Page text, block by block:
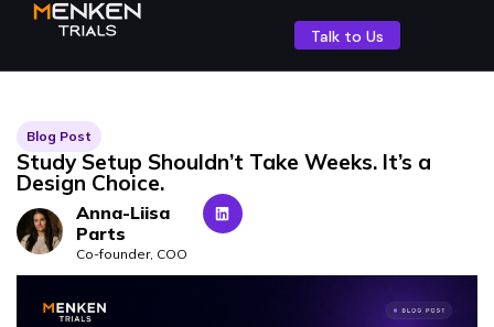
Talk to Us
Blog Post
Study Setup Shouldn’t Take Weeks. It’s a
Design Choice.
Anna-Liisa
Parts
Co-founder, COO